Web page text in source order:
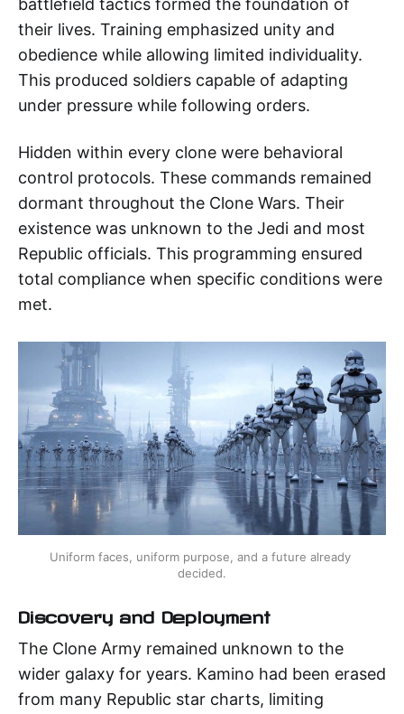
battlefield tactics formed the foundation of
their lives. Training emphasized unity and
obedience while allowing limited individuality.
This produced soldiers capable of adapting
under pressure while following orders.
Hidden within every clone were behavioral
control protocols. These commands remained
dormant throughout the Clone Wars. Their
existence was unknown to the Jedi and most
Republic officials. This programming ensured
total compliance when specific conditions were
met.
Uniform faces, uniform purpose, and a future already
decided.
Discovery and Deployment
The Clone Army remained unknown to the
wider galaxy for years. Kamino had been erased
from many Republic star charts, limiting